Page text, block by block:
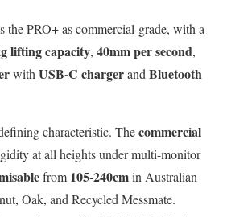
PRO+ as commercial-grade, with a
lifting capacity, 40mm per second,
with USB-C chargerand Bluetooth
characteristic. Thecommercial
at all heights under multi-monitor
from 105-240cmin Australian
Oak, and Recycled Messmate.